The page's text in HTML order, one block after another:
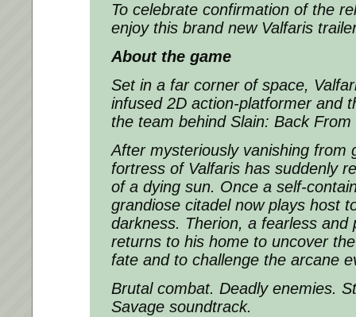
To celebrate confirmation of the
enjoy this brand new Valfaris
About the game
Set in a far corner of space,
infused 2D action-platformer and
the team behind Slain: Back From
After mysteriously vanishing from
fortress of Valfaris has suddenly
of a dying sun. Once a self-
grandiose citadel now plays host
darkness. Therion, a fearless and
returns to his home to uncover
fate and to challenge the arcane
Brutal combat. Deadly enemies.
Savage soundtrack.